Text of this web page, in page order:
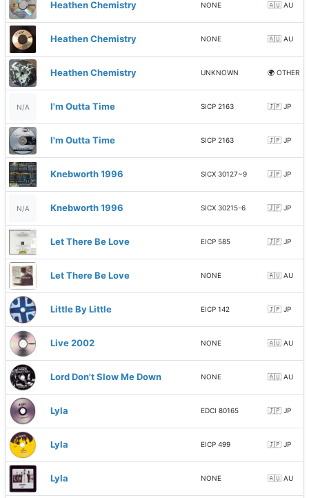
Heathen Chemistry NONE 🇦🇺 AU
Heathen Chemistry NONE 🇦🇺 AU
Heathen Chemistry UNKNOWN 🌍 OTHER
N/A I'm Outta Time SICP 2163 🇯🇵 JP
I'm Outta Time SICP 2163 🇯🇵 JP
Knebworth 1996 SICX 30127~9 🇯🇵 JP
N/A Knebworth 1996 SICX 30215-6 🇯🇵 JP
Let There Be Love EICP 585 🇯🇵 JP
Let There Be Love NONE 🇦🇺 AU
Little By Little EICP 142 🇯🇵 JP
Live 2002 NONE 🇦🇺 AU
Lord Don't Slow Me Down NONE 🇦🇺 AU
Lyla EDCI 80165 🇯🇵 JP
Lyla EICP 499 🇯🇵 JP
Lyla NONE 🇦🇺 AU